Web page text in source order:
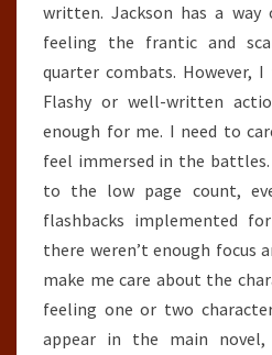
written. Jackson has a
feeling the frantic and
quarter combats. However,
Flashy or well-written
enough for me. I need to
feel immersed in the
to the low page count,
flashbacks implemented
there weren’t enough focus
make me care about the
feeling one or two
appear in the main